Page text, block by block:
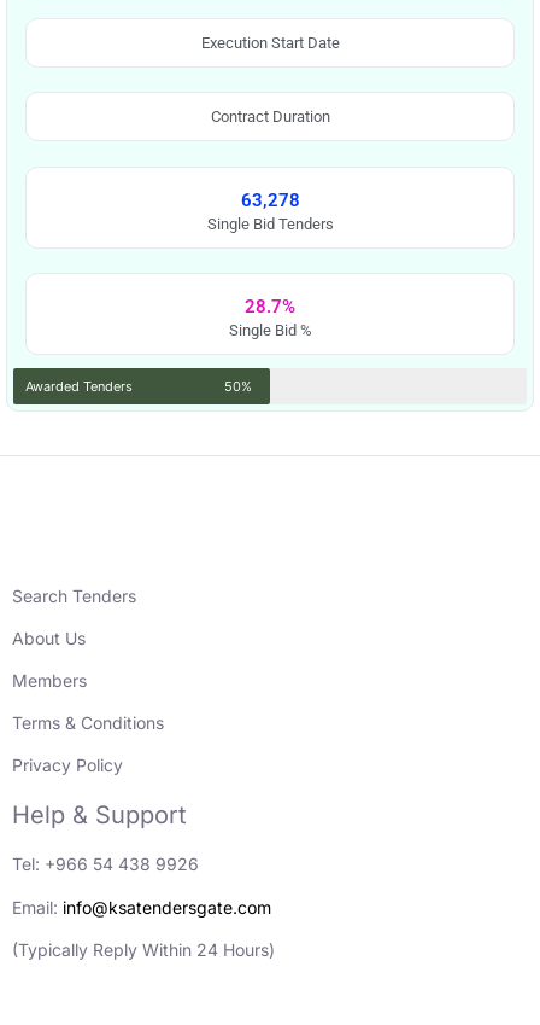
Execution Start Date
Contract Duration
63,278
Single Bid Tenders
28.7%
Single Bid %
Awarded Tenders 50%
Search Tenders
About Us
Members
Terms & Conditions
Privacy Policy
Help & Support
Tel: +966 54 438 9926
Email: info@ksatendersgate.com
(Typically Reply Within 24 Hours)